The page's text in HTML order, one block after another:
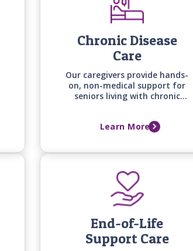
Chronic Disease
Care
Our caregivers provide hands-
on, non-medical support for
seniors living with chronic
and osteoporosis - helping
Learn More
End-of-Life
Support Care